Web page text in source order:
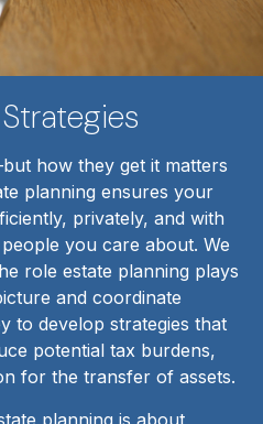
how they get it matters
planning ensures your
privately, and with
you care about. We
role estate planning plays
and coordinate
to develop strategies that
potential tax burdens,
for the transfer of assets.